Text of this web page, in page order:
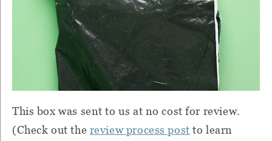
This box was sent to us at no cost for review.
(Check out the review process post to learn